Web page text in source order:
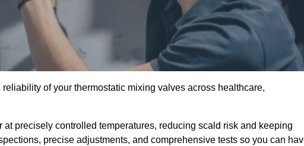
of your thermostatic mixing valves across healthcare,
precisely controlled temperatures, reducing scald risk and keeping
precise adjustments, and comprehensive tests so you can